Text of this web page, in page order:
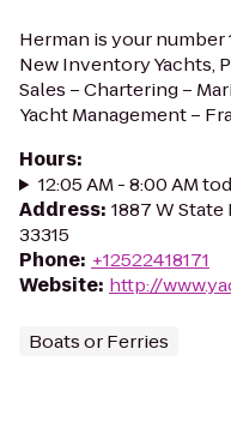
Herman is your
New Inventory Yachts,
Sales – Chartering –
Yacht Management –
Hours:
12:05 AM - 8:00 AM
Address: 1887 W
33315
Phone: +12522418171
Website: http://
Boats or Ferries